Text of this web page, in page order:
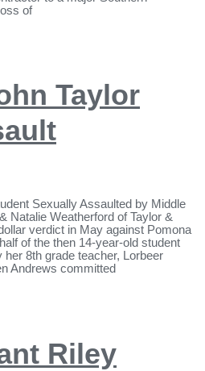
of
Taylor
Sexually Assaulted by Middle
Natalie Weatherford of Taylor &
verdict in May against Pomona
of the then 14-year-old student
8th grade teacher, Lorbeer
Andrews committed
Riley